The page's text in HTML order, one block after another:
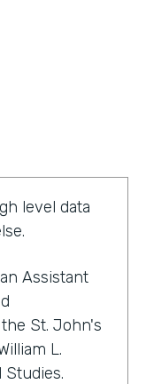
level data
Assistant
St. John's
L.
Studies.